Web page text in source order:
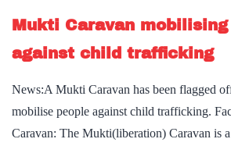
Mukti Caravan
against child trafficking
News:A Mukti Caravan has been flagged
mobilise people against child trafficking.
Caravan: The Mukti(liberation) Caravan is